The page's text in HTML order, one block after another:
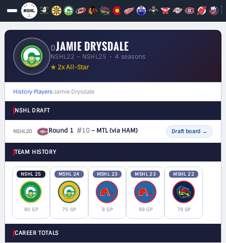
DJAMIE DRYSDALE
NSHL22 – NSHL25 • 4 seasons
★ 2x All-Star
History›Players›Jamie Drysdale
NSHL DRAFT
NSHL20 Round 1 #10– MTL(via HAM) Draft board →
TEAM HISTORY
NSHL 25
80 GP
MSHL 24
75 GP
MSHL 23
9 GP
MSHL 23
69 GP
MSHL 22
78 GP
CAREER TOTALS